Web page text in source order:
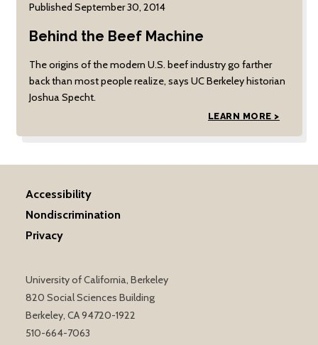
Published September 30, 2014
Behind the Beef Machine
The origins of the modern U.S. beef industry go farther
back than most people realize, says UC Berkeley historian
Joshua Specht.
LEARN MORE >
University of California, Berkeley
820 Social Sciences Building
Berkeley, CA 94720-1922
510-664-7063
Accessibility
Nondiscrimination
Privacy